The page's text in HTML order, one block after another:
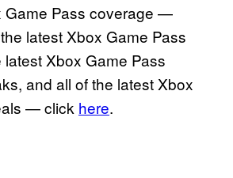
Game Pass coverage —
latest Xbox Game Pass
latest Xbox Game Pass
and all of the latest Xbox
— click here.